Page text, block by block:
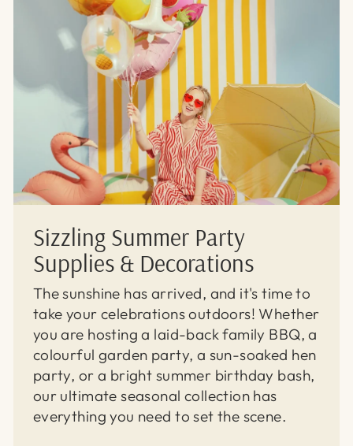
Sizzling Summer Party
Supplies & Decorations
The sunshine has arrived, and it's time to
take your celebrations outdoors! Whether
you are hosting a laid-back family BBQ, a
colourful garden party, a sun-soaked hen
party, or a bright summer birthday bash,
our ultimate seasonal collection has
everything you need to set the scene.